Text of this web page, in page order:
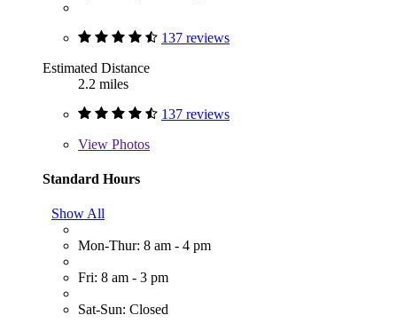
137 reviews
Estimated Distance
2.2 miles
137 reviews
View Photos
Standard Hours
Show All
Mon-Thur: 8 am - 4 pm
Fri: 8 am - 3 pm
Sat-Sun: Closed